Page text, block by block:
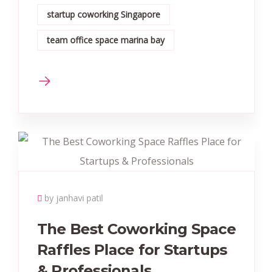
startup coworking Singapore
team office space marina bay
by janhavi patil
The Best Coworking Space
Raffles Place for Startups